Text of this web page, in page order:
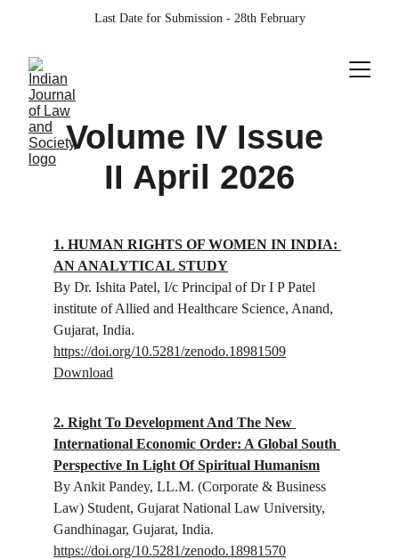
Last Date for Submission - 28th February
Volume IV Issue
II April 2026
1. HUMAN RIGHTS OF WOMEN IN INDIA:
AN ANALYTICAL STUDY
By Dr. Ishita Patel, I/c Principal of Dr I P Patel
institute of Allied and Healthcare Science, Anand,
Gujarat, India.
https://doi.org/10.5281/zenodo.18981509
Download
2. Right To Development And The New
International Economic Order: A Global South
Perspective In Light Of Spiritual Humanism
By Ankit Pandey, LL.M. (Corporate & Business
Law) Student, Gujarat National Law University,
Gandhinagar, Gujarat, India.
https://doi.org/10.5281/zenodo.18981570